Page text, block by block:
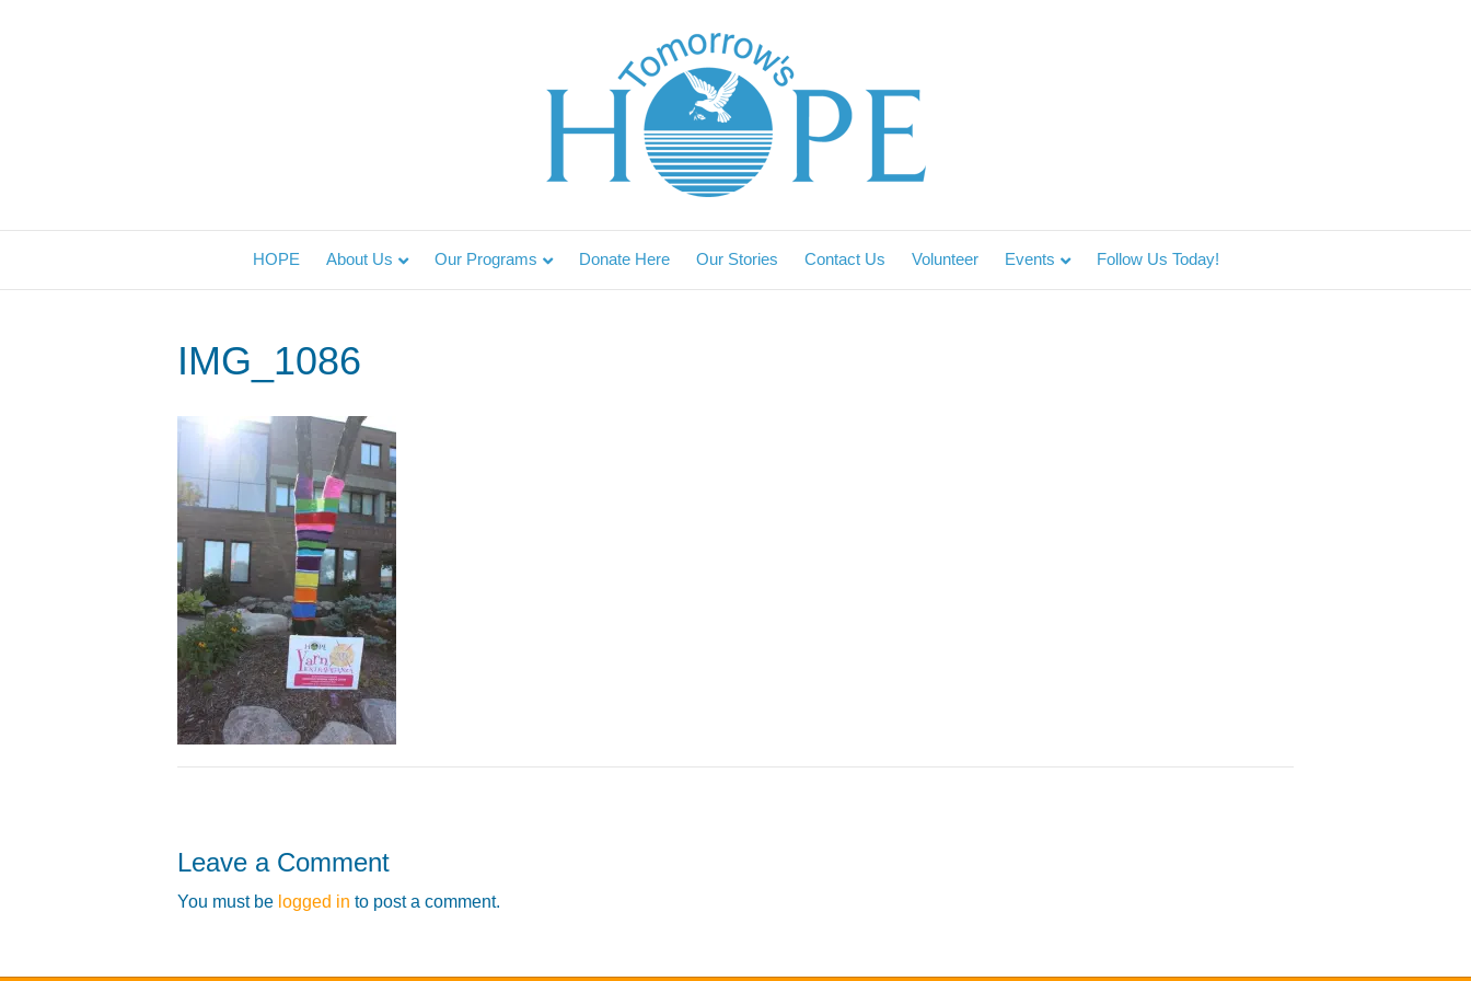
HOPE About Us Our Programs Donate Here Our Stories Contact Us Volunteer Events Follow Us Today!
IMG_1086
Leave a Comment
You must be logged in to post a comment.